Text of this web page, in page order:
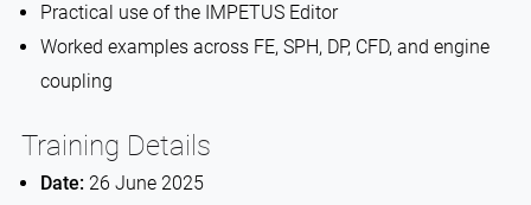
Practical use of the IMPETUS Editor
Worked examples across FE, SPH, DP, CFD, and engine
coupling
Training Details
Date:26 June 2025